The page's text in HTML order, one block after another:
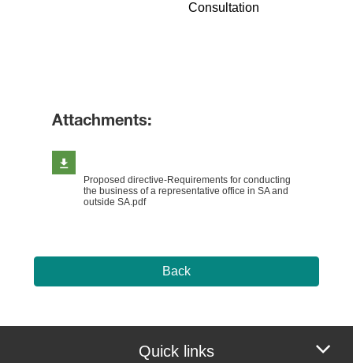
Consultation
Attachments:
Proposed directive-Requirements for conducting
the business of a representative office in SA and
outside SA.pdf
Back
Quick links